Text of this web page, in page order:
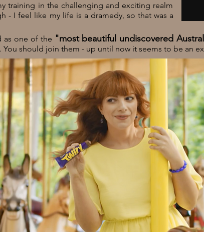
training in the challenging and exciting realm
- I feel like my life is a dramedy, so that was a
as one of the "most beautiful undiscovered
You should join them - up until now it seems to be an